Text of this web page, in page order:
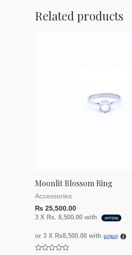
Related products
Moonlit Blossom Ring
Accessories
₨ 25,500.00
3 X Rs. 8,500.00 with
or 3 X ₨8,500.00 with